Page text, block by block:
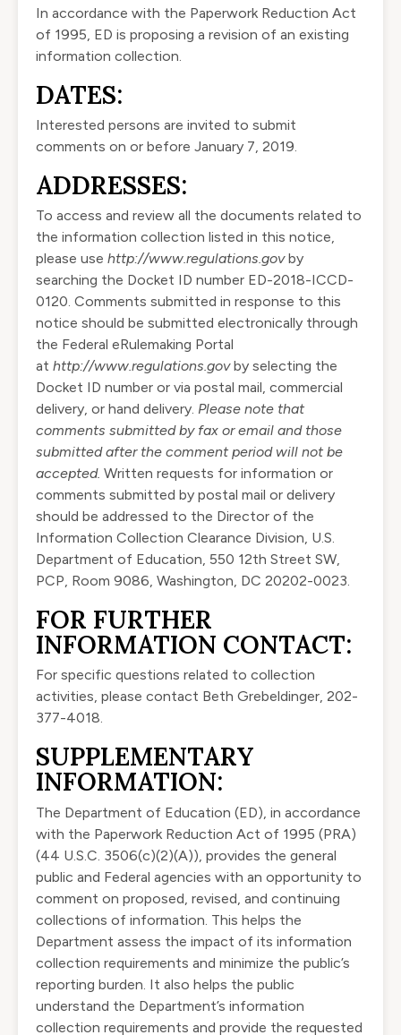
In accordance with the Paperwork Reduction Act
of 1995, ED is proposing a revision of an existing
information collection.
DATES:
Interested persons are invited to submit
comments on or before January 7, 2019.
ADDRESSES:
To access and review all the documents related to
the information collection listed in this notice,
please use http://www.regulations.govby
searching the Docket ID number ED-2018-ICCD-
0120. Comments submitted in response to this
notice should be submitted electronically through
the Federal eRulemaking Portal
at http://www.regulations.govby selecting the
Docket ID number or via postal mail, commercial
delivery, or hand delivery. Please note that
comments submitted by fax or email and those
submitted after the comment period will not be
accepted. Written requests for information or
comments submitted by postal mail or delivery
should be addressed to the Director of the
Information Collection Clearance Division, U.S.
Department of Education, 550 12th Street SW,
PCP, Room 9086, Washington, DC 20202-0023.
FOR FURTHER
INFORMATION CONTACT:
For specific questions related to collection
activities, please contact Beth Grebeldinger, 202-
377-4018.
SUPPLEMENTARY
INFORMATION:
The Department of Education (ED), in accordance
with the Paperwork Reduction Act of 1995 (PRA)
(44 U.S.C. 3506(c)(2)(A)), provides the general
public and Federal agencies with an opportunity to
comment on proposed, revised, and continuing
collections of information. This helps the
Department assess the impact of its information
collection requirements and minimize the public’s
reporting burden. It also helps the public
understand the Department’s information
collection requirements and provide the requested